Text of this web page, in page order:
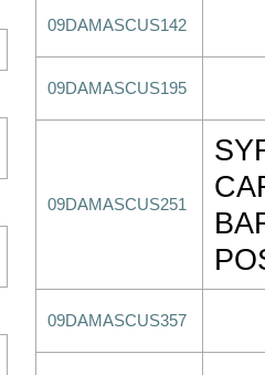
09DAMASCUS142
09DAMASCUS195
09DAMASCUS251
09DAMASCUS357